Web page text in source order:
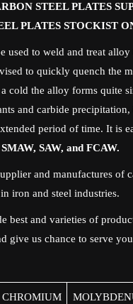
STEEL PLATES
PLATES STOCKIST
used to weld and treat alloy
to quickly quench the
cold the alloy forms quite
and carbide
period of time. It is
SAW, and FCAW.
and manufactures of
iron and steel industries.
and varieties of
give us chance to serve
CHROMIUM